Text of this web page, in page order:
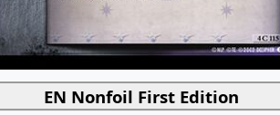
EN Nonfoil First Edition